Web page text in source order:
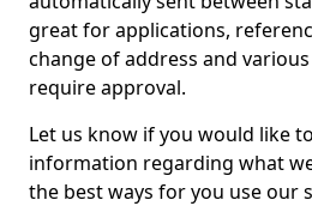
great for applications,
change of address and
require approval.
Let us know if you would like
information regarding what
the best ways for you use our